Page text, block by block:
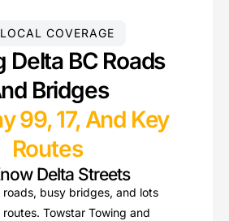
LOCAL COVERAGE
Delta BC Roads
Bridges
99, 17, And Key
Routes
Delta Streets
roads, busy bridges, and lots
Towstar Towing and